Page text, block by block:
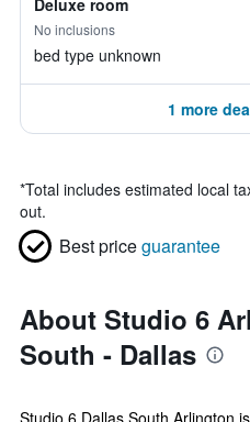
Deluxe room
No inclusions
bed type unknown
1 more
*Total includes estimated local
out.
Best priceguarantee
About Studio 6
South - Dallas
Studio 6 Dallas South Arlington